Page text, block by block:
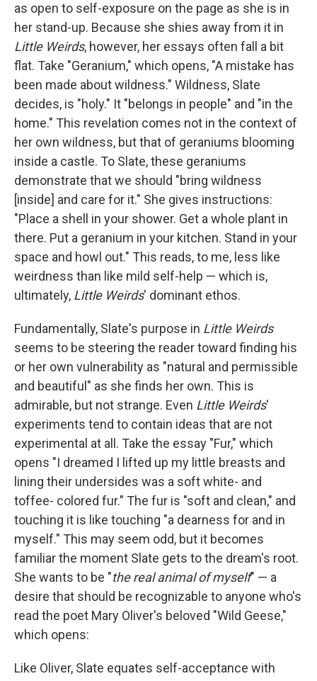
as open to self-exposure on the page as she is in
her stand-up. Because she shies away from it in
Little Weirds, however, her essays often fall a bit
flat. Take "Geranium," which opens, "A mistake has
been made about wildness." Wildness, Slate
decides, is "holy." It "belongs in people" and "in the
home." This revelation comes not in the context of
her own wildness, but that of geraniums blooming
inside a castle. To Slate, these geraniums
demonstrate that we should "bring wildness
[inside] and care for it." She gives instructions:
"Place a shell in your shower. Get a whole plant in
there. Put a geranium in your kitchen. Stand in your
space and howl out." This reads, to me, less like
weirdness than like mild self-help — which is,
ultimately, Little Weirds' dominant ethos.
Fundamentally, Slate's purpose in Little Weirds
seems to be steering the reader toward finding his
or her own vulnerability as "natural and permissible
and beautiful" as she finds her own. This is
admirable, but not strange. Even Little Weirds'
experiments tend to contain ideas that are not
experimental at all. Take the essay "Fur," which
opens "I dreamed I lifted up my little breasts and
lining their undersides was a soft white- and
toffee- colored fur." The fur is "soft and clean," and
touching it is like touching "a dearness for and in
myself." This may seem odd, but it becomes
familiar the moment Slate gets to the dream's root.
She wants to be "the real animal of myself" — a
desire that should be recognizable to anyone who's
read the poet Mary Oliver's beloved "Wild Geese,"
which opens:
Like Oliver, Slate equates self-acceptance with